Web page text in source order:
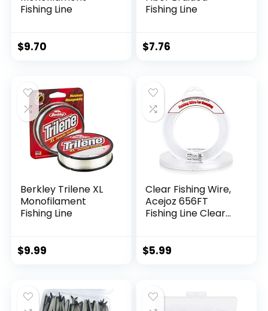
Fishing Line
$9.70
Fishing Line
$7.76
Berkley Trilene XL
Monofilament
Fishing Line
$9.99
Clear Fishing Wire,
Acejoz 656FT
Fishing Line Clear
String Supports 40
$5.99